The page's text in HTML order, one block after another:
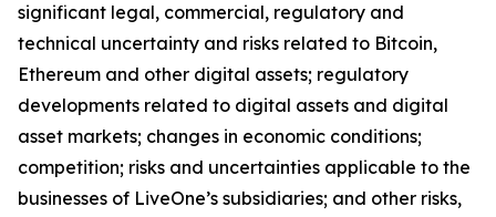
significant legal, commercial, regulatory and
technical uncertainty and risks related to Bitcoin,
Ethereum and other digital assets; regulatory
developments related to digital assets and digital
asset markets; changes in economic conditions;
competition; risks and uncertainties applicable to the
businesses of LiveOne’s subsidiaries; and other risks,